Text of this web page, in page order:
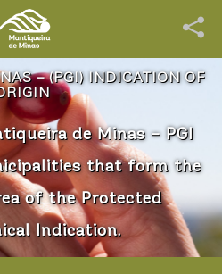
– (PGI) INDICATION OF
de Minas – PGI
that form the
of the Protected
Indication.